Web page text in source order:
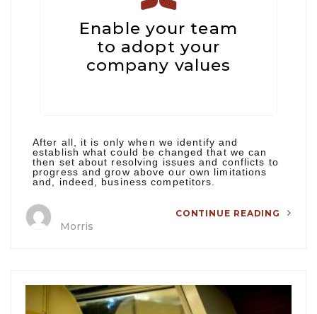
Enable your team
to adopt your
company values
After all, it is only when we identify and
establish what could be changed that we can
then set about resolving issues and conflicts to
progress and grow above our own limitations
and, indeed, business competitors.
Morris
CONTINUE READING